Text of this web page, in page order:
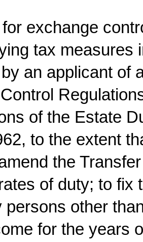
exchange
tax measures
an applicant of
of the Estate
to the extent
the
of duty; to fix
persons other
for the years